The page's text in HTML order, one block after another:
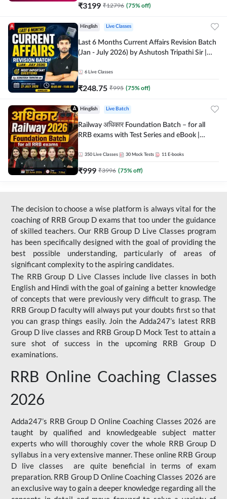
₹3199 ₹12796 (75% off)
Hinglish Live Classes
Last 6 Months Current Affairs Revision Batch
(Jan - July 2026) by Ashutosh Tripathi Sir |
Live Classes by Adda 247
6 Live Classes
₹248.75 ₹995 (75% off)
Hinglish Live Batch
Railway अधिकार Foundation Batch – for all
RRB exams with Test Series and eBook |
350 Live Classes 30 Mock Tests 11 E-books
₹999 ₹3996 (75% off)
The decision to choose a wise platform is always vital for the
coaching of RRB Group D exams that too under the guidance
of skilled teachers. Our RRB Group D Live Classes program
has been specifically designed with the goal of providing the
best possible understanding, particularly of areas of
significant complexity to the aspiring candidates.
The RRB Group D Live Classes include live classes in both
English and Hindi with the goal of gaining a better knowledge
of concepts that were previously very difficult to grasp. The
RRB Group D faculty will always put your doubts first so that
you can grasp things easily. Join the Adda247’s latest RRB
Group D live classes and RRB Group D Mock Test to attain a
sure shot of success in the upcoming RRB Group D
examinations.
RRB Online Coaching Classes
2026
Adda247’s RRB Group D Online Coaching Classes 2026 are
taught by qualified and knowledgeable subject matter
experts who will thoroughly cover the whole RRB Group D
syllabus in a very extensive manner. These online RRB Group
D live classes are quite beneficial in terms of exam
preparation. RRB Group D Online Coaching Classes 2026 are
an exclusive way to gain a deeper knowledge regarding all the